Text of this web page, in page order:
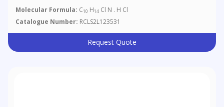
Molecular Formula: C10 H14 Cl N . H Cl
Catalogue Number: RCLS2L123531
Request Quote